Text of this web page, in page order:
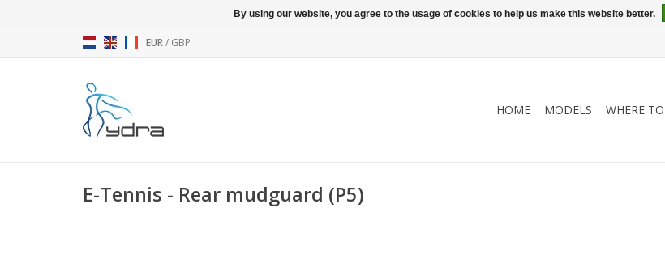
EUR/ GBP
HOME MODELS WHERE
E-Tennis - Rear mudguard (P5)
By using our website, you agree to the usage of cookies to help us make this website better.